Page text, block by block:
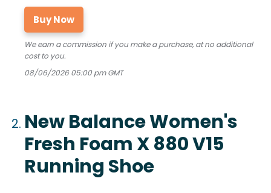
Buy Now
We earn a commission if you make a purchase, at no additional
cost to you.
08/06/2026 05:00 pm GMT
New Balance Women's
Fresh Foam X 880 V15
Running Shoe